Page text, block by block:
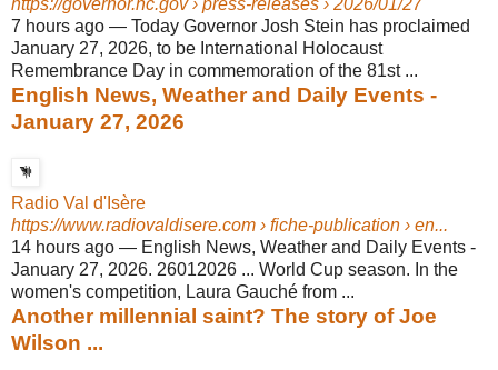
7 hours ago — Today Governor Josh Stein has proclaimed
January 27, 2026, to be International Holocaust
Remembrance Day in commemoration of the 81st ...
English News, Weather and Daily Events -
January 27, 2026
Radio Val d'Isère
https://www.radiovaldisere.com › fiche-publication › en...
14 hours ago — English News, Weather and Daily Events -
January 27, 2026. 26012026 ... World Cup season. In the
women's competition, Laura Gauché from ...
Another millennial saint? The story of Joe
Wilson ...